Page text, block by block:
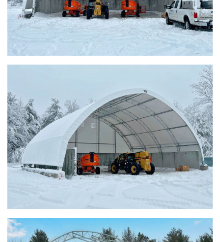
Warsaw, Indiana Salt Storage Building
Piqua, Ohio Salt Storage Building
Installation Complete: Kirkwood, Missouri Salt Storage
Installation Complete: Zanesville, Ohio Equipment Storage
Shed
Installation Complete: Three Fabric Structures for ODOT in
Carroll County, Ohio
Installation Complete: Linn County, Iowa Salt Storage
Pacific across Minnesota and Wisconsin